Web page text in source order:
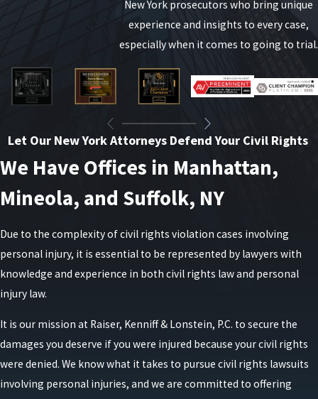
New York prosecutors who bring unique
experience and insights to every case,
especially when it comes to going to trial.
Let Our New York Attorneys Defend Your Civil Rights
We Have Offices in Manhattan,
Mineola, and Suffolk, NY
Due to the complexity of civil rights violation cases involving
personal injury, it is essential to be represented by lawyers with
knowledge and experience in both civil rights law and personal
injury law.
It is our mission at Raiser, Kenniff & Lonstein, P.C. to secure the
damages you deserve if you were injured because your civil rights
were denied. We know what it takes to pursue civil rights lawsuits
involving personal injuries, and we are committed to offering